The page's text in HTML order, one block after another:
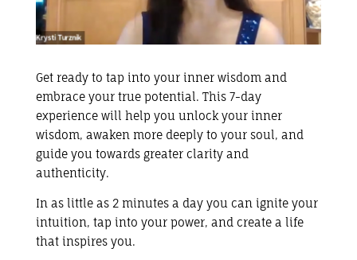
Get ready to tap into your inner wisdom and
embrace your true potential. This 7-day
experience will help you unlock your inner
wisdom, awaken more deeply to your soul, and
guide you towards greater clarity and
authenticity.
In as little as 2 minutes a day you can ignite your
intuition, tap into your power, and create a life
that inspires you.